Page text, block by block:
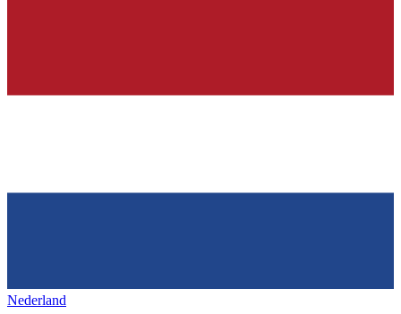
Nederland